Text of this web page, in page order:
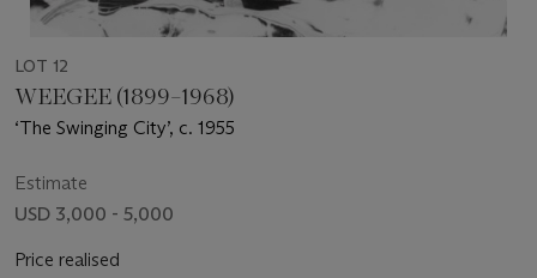
LOT 12
WEEGEE (1899–1968)
‘The Swinging City’, c. 1955
Estimate
USD 3,000 - 5,000
Price realised